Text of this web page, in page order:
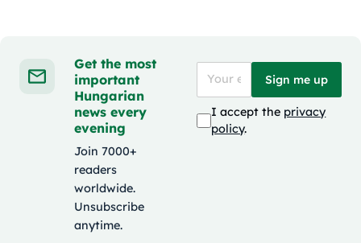
Get the most
important
Hungarian
news every
evening
Join 7000+
readers
worldwide.
Unsubscribe
anytime.
Sign me up
I accept the privacy
policy.